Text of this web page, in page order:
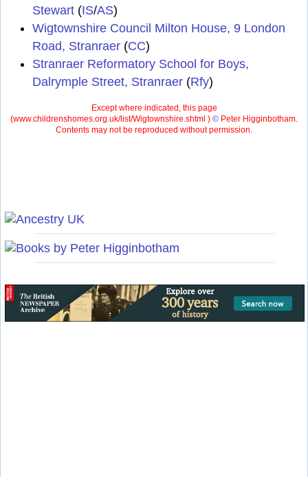
Stewart (IS/AS)
Wigtownshire Council Milton House, 9 London
Road, Stranraer (CC)
Stranraer Reformatory School for Boys,
Dalrymple Street, Stranraer (Rfy)
Except where indicated, this page
(www.childrenshomes.org.uk/list/Wigtownshire.shtml ) © Peter Higginbotham.
Contents may not be reproduced without permission.